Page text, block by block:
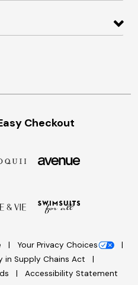
Checkout
Your Privacy Choices
in Supply Chains Act
Accessibility Statement